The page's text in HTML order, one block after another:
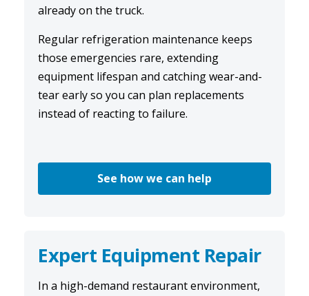
already on the truck.
Regular refrigeration maintenance keeps
those emergencies rare, extending
equipment lifespan and catching wear-and-
tear early so you can plan replacements
instead of reacting to failure.
See how we can help
Expert Equipment Repair
In a high-demand restaurant environment,